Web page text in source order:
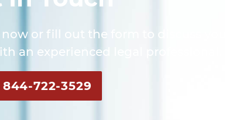
now or fill out the form to discuss your
an experienced legal professional.
844-722-3529